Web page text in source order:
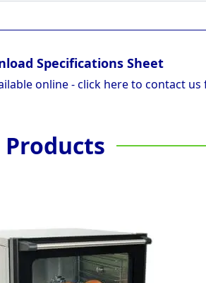
Specifications Sheet
online - click here to contact